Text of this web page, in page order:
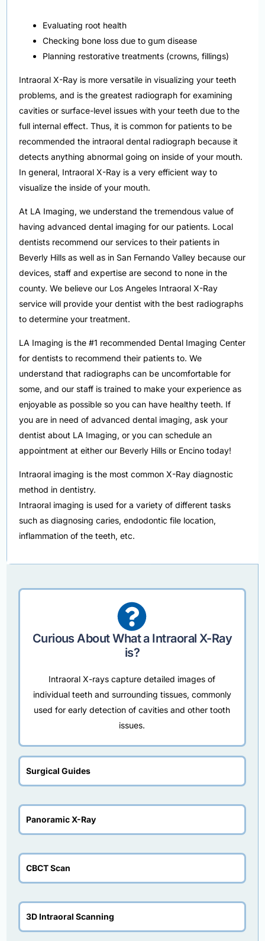
Evaluating root health
Checking bone loss due to gum disease
Planning restorative treatments (crowns, fillings)
Intraoral X-Ray is more versatile in visualizing your teeth
problems, and is the greatest radiograph for examining
cavities or surface-level issues with your teeth due to the
full internal effect. Thus, it is common for patients to be
recommended the intraoral dental radiograph because it
detects anything abnormal going on inside of your mouth.
In general, Intraoral X-Ray is a very efficient way to
visualize the inside of your mouth.
At LA Imaging, we understand the tremendous value of
having advanced dental imaging for our patients. Local
dentists recommend our services to their patients in
Beverly Hills as well as in San Fernando Valley because our
devices, staff and expertise are second to none in the
county. We believe our Los Angeles Intraoral X-Ray
service will provide your dentist with the best radiographs
to determine your treatment.
LA Imaging is the #1 recommended Dental Imaging Center
for dentists to recommend their patients to. We
understand that radiographs can be uncomfortable for
some, and our staff is trained to make your experience as
enjoyable as possible so you can have healthy teeth. If
you are in need of advanced dental imaging, ask your
dentist about LA Imaging, or you can schedule an
appointment at either our Beverly Hills or Encino today!
Intraoral imaging is the most common X-Ray diagnostic
method in dentistry.
Intraoral imaging is used for a variety of different tasks
such as diagnosing caries, endodontic file location,
inflammation of the teeth, etc.
Curious About What a Intraoral X-Ray
is?
Intraoral X-rays capture detailed images of
individual teeth and surrounding tissues, commonly
used for early detection of cavities and other tooth
issues.
Surgical Guides
Panoramic X-Ray
CBCT Scan
3D Intraoral Scanning